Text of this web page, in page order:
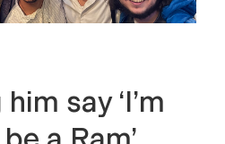
say ‘I’m